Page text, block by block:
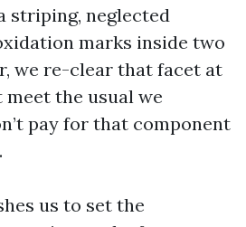
striping, neglected
marks inside two
we re-clear that facet at
meet the usual we
pay for that component
us to set the